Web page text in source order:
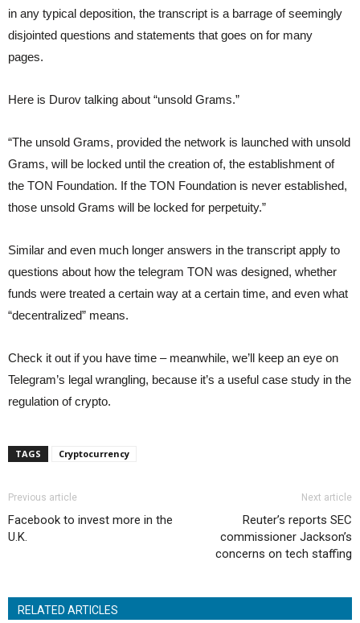
in any typical deposition, the transcript is a barrage of seemingly
disjointed questions and statements that goes on for many
pages.
Here is Durov talking about “unsold Grams.”
“The unsold Grams, provided the network is launched with unsold
Grams, will be locked until the creation of, the establishment of
the TON Foundation. If the TON Foundation is never established,
those unsold Grams will be locked for perpetuity.”
Similar and even much longer answers in the transcript apply to
questions about how the telegram TON was designed, whether
funds were treated a certain way at a certain time, and even what
“decentralized” means.
Check it out if you have time – meanwhile, we’ll keep an eye on
Telegram’s legal wrangling, because it’s a useful case study in the
regulation of crypto.
TAGS Cryptocurrency
Previous article
Facebook to invest more in the
U.K.
Next article
Reuter’s reports SEC
commissioner Jackson’s
concerns on tech staffing
RELATED ARTICLES